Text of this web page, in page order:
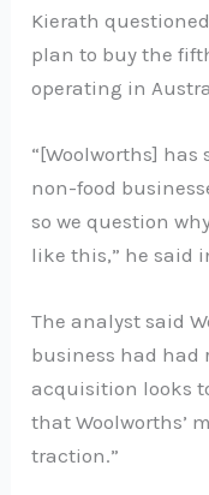
Kierath
plan to buy the
operating in
“[Woolworths]
non-food
so we question
like this,” he said
The analyst said
business had had
acquisition looks
that Woolworths’
traction.”